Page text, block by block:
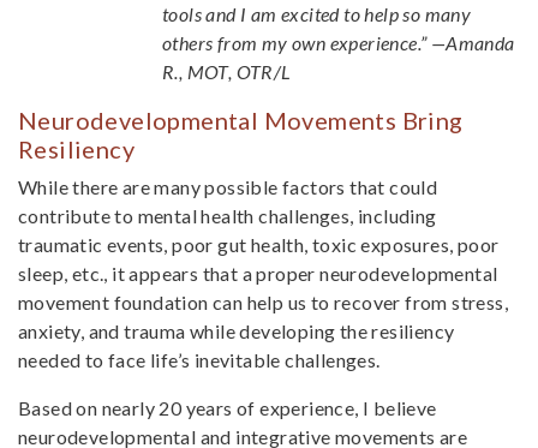
tools and I am excited to help so many
others from my own experience.” —Amanda
R., MOT, OTR/L
Neurodevelopmental Movements Bring
Resiliency
While there are many possible factors that could
contribute to mental health challenges, including
traumatic events, poor gut health, toxic exposures, poor
sleep, etc., it appears that a proper neurodevelopmental
movement foundation can help us to recover from stress,
anxiety, and trauma while developing the resiliency
needed to face life’s inevitable challenges.
Based on nearly 20 years of experience, I believe
neurodevelopmental and integrative movements are